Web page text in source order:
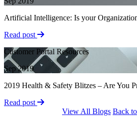
Artificial Intelligence: Is your
Read post
Customer Portal Resources
Sep 2019
2019 Health & Safety Blitzes – Are You
Read post
View All Blogs Back